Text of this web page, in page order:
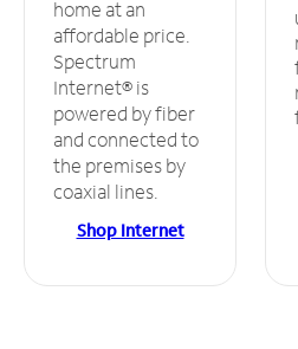
home at an
affordable price.
Spectrum
Internet® is
powered by fiber
and connected to
the premises by
coaxial lines.
Shop Internet